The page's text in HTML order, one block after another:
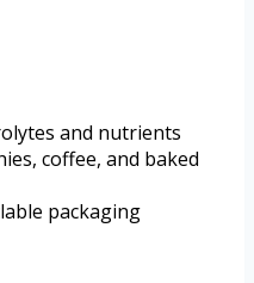
and nutrients
coffee, and baked
packaging